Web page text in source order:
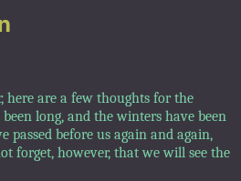
here are a few thoughts for the
long, and the winters have been
passed before us again and again,
forget, however, that we will see the